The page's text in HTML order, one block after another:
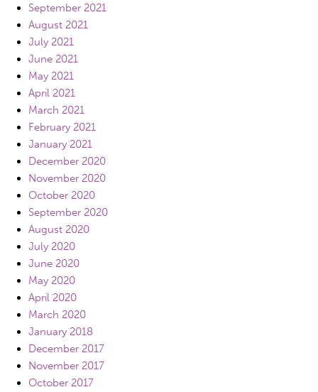
September 2021
August 2021
July 2021
June 2021
May 2021
April 2021
March 2021
February 2021
January 2021
December 2020
November 2020
October 2020
September 2020
August 2020
July 2020
June 2020
May 2020
April 2020
March 2020
January 2018
December 2017
November 2017
October 2017